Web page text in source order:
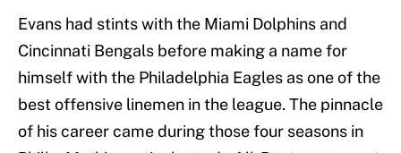
Evans had stints with the Miami Dolphins and
Cincinnati Bengals before making a name for
himself with the Philadelphia Eagles as one of the
best offensive linemen in the league. The pinnacle
of his career came during those four seasons in